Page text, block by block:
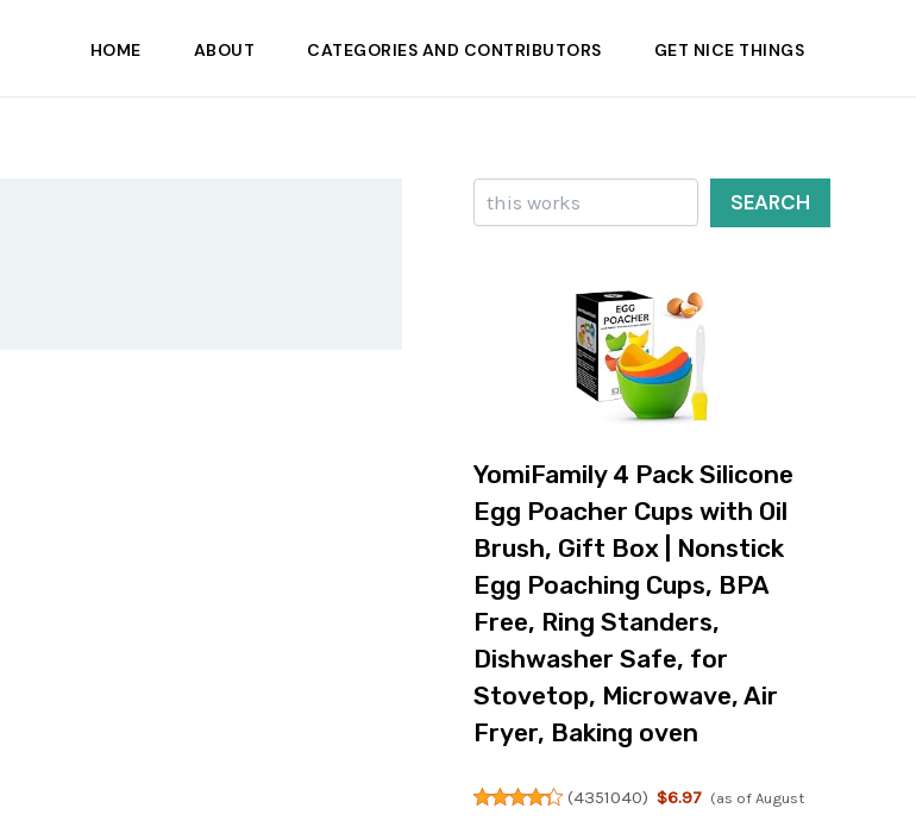
HOME ABOUT CATEGORIES AND CONTRIBUTORS GET NICE THINGS
Search
SEARCH
YomiFamily 4 Pack Silicone
Egg Poacher Cups with Oil
Brush, Gift Box | Nonstick
Egg Poaching Cups, BPA
Free, Ring Standers,
Dishwasher Safe, for
Stovetop, Microwave, Air
Fryer, Baking oven
(4351040) $6.97 (as of August